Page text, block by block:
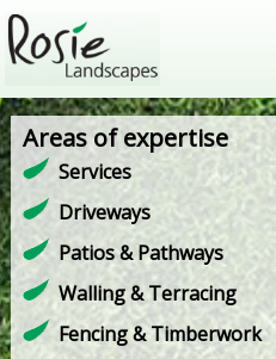
Areas of expertise
Services
Driveways
Patios & Pathways
Walling & Terracing
Fencing & Timberwork